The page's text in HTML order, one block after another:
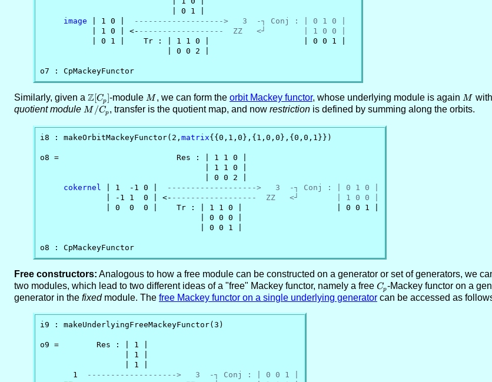
                            | 0 1 |
image | 1 0 |
------------------->   3  -┐ Conj : | 0 1 0 |
           | 1 0 | <-
------------------  ZZ   <┘        | 1 0 0 |
           | 0 1 |    Tr : | 1 1 0 |                    | 0 0 1 |
                           | 0 0 2 |
o7 : CpMackeyFunctor
Similarly, given a \ZZ[C_p]
Z Cp ]-module M
M , we can form the orbit Mackey functor, whose underlying module is again M
M with
quotient module M/C_p
M /Cp , transfer is the quotient map, and now restrictionis defined by summing along the orbits.
i8 : makeOrbitMackeyFunctor(2,matrix{{0,1,0},{1,0,0},{0,0,1}})
o8 =                         Res : | 1 1 0 |
                                   | 1 1 0 |
                                   | 0 0 2 |
cokernel | 1  -1 0 |
------------------->   3  -┐ Conj : | 0 1 0 |
              | -1 1  0 | <-
------------------  ZZ   <┘        | 1 0 0 |
              | 0  0  0 |    Tr : | 1 1 0 |                    | 0 0 1 |
                                  | 0 0 0 |
                                  | 0 0 1 |
o8 : CpMackeyFunctor
Free constructors: Analogous to how a free module can be constructed on a generator or set of generators, we
two modules, which lead to two different ideas of a "free" Mackey functor, namely a free C_p
Cp-Mackey functor on a
generator in the fixedmodule. The free Mackey functor on a single underlying generator can be accessed as
i9 : makeUnderlyingFreeMackeyFunctor(3)
o9 =        Res : | 1 |
                  | 1 |
                  | 1 |
       1
------------------->   3  -┐ Conj : | 0 0 1 |